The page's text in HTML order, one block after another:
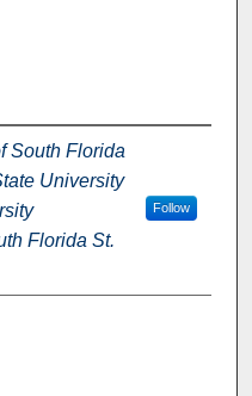
South Florida
University
Follow
Florida St.